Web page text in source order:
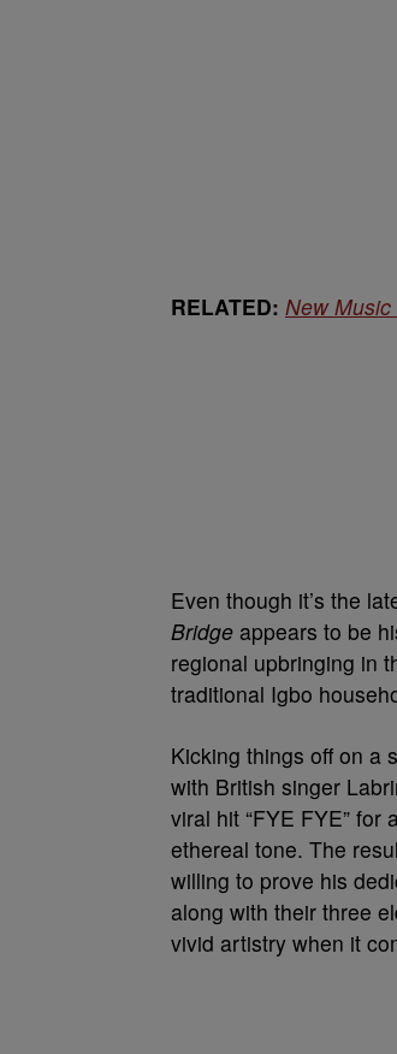
RELATED: New Music
Even though it’s the
Bridge appears to be
regional upbringing in
traditional Igbo
Kicking things off on a
with British singer
viral hit “FYE FYE” for
ethereal tone. The
willing to prove his
along with their three
vivid artistry when it